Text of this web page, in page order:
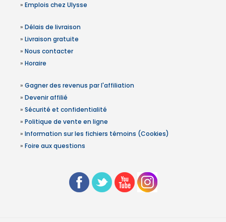
» Emplois chez Ulysse
» Délais de livraison
» Livraison gratuite
» Nous contacter
» Horaire
» Gagner des revenus par l'affiliation
» Devenir affilié
» Sécurité et confidentialité
» Politique de vente en ligne
» Information sur les fichiers témoins (Cookies)
» Foire aux questions